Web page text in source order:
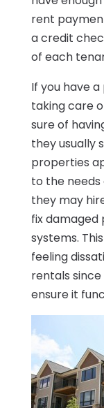
rent
a credit
of each
If you have
taking care
sure of
they usually
properties
to the
they may
fix damaged
systems.
feeling
rentals
ensure it